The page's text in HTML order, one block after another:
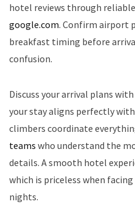
hotel reviews through reliable
google.com. Confirm airport
breakfast timing before
confusion.
Discuss your arrival plans
your stay aligns perfectly
climbers coordinate
teams who understand the
details. A smooth hotel
which is priceless when
nights.